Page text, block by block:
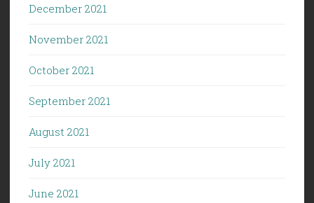
December 2021
November 2021
October 2021
September 2021
August 2021
July 2021
June 2021